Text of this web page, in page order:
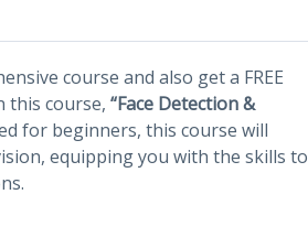
course and also get a FREE
this course, “Face Detection &
for beginners, this course will
equipping you with the skills to